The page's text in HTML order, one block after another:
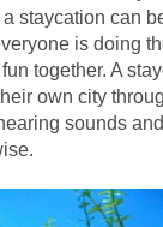
staycation can
is doing
together. A
own city
sounds